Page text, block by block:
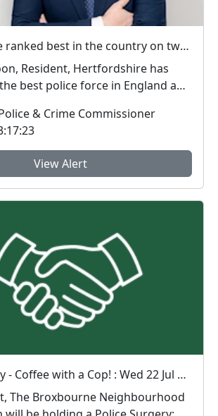
Hertfordshire ranked best in the country on two key measures of public confidence in policing
Resident, Hertfordshire has
best police force in England and
& Crime Commissioner
View Alert
Police Surgery - Coffee with a Cop! : Wed 22 Jul 16:00